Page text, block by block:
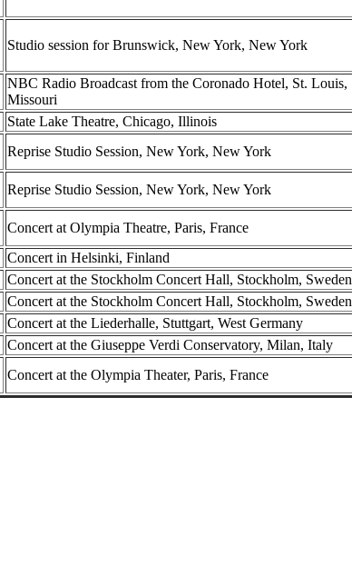
Studio session for Brunswick, New York, New York
NBC Radio Broadcast from the Coronado Hotel, St. Louis,
Missouri
State Lake Theatre, Chicago, Illinois
Reprise Studio Session, New York, New York
Reprise Studio Session, New York, New York
Concert at Olympia Theatre, Paris, France
Concert in Helsinki, Finland
Concert at the Stockholm Concert Hall, Stockholm, Sweden
Concert at the Stockholm Concert Hall, Stockholm, Sweden
Concert at the Liederhalle, Stuttgart, West Germany
Concert at the Giuseppe Verdi Conservatory, Milan, Italy
Concert at the Olympia Theater, Paris, France